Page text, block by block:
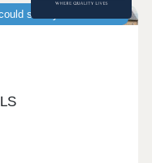
save you thousands